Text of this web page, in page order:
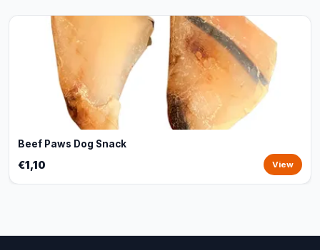
Beef Paws Dog Snack
€1,10 View